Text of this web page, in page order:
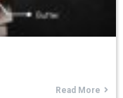
Read More